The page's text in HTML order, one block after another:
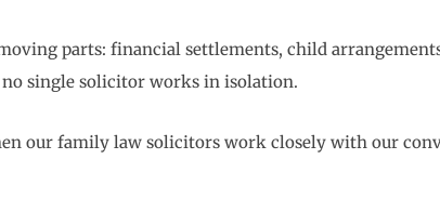
parts: financial settlements, child
single solicitor works in isolation.
our family law solicitors work closely with our